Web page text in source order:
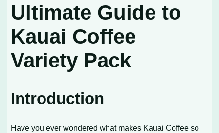
Ultimate Guide to
Kauai Coffee
Variety Pack
Introduction
Have you ever wondered what makes Kauai Coffee so